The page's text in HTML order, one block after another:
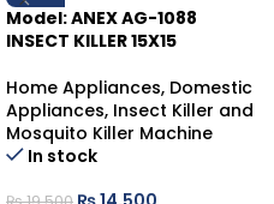
Model: ANEX AG-1088
INSECT KILLER 15X15
Home Appliances, Domestic
Appliances, Insect Killer and
Mosquito Killer Machine
In stock